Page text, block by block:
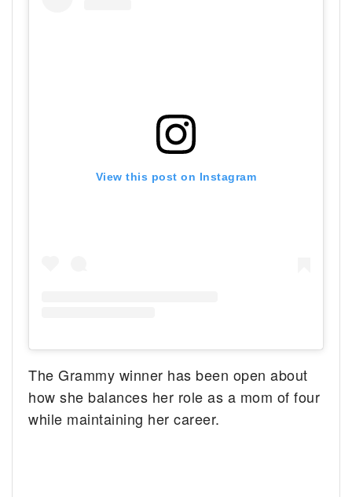
View this post on Instagram
The Grammy winner has been open about
how she balances her role as a mom of four
while maintaining her career.